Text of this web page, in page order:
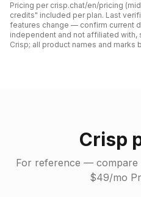
Pricing per crisp.chat/en/pricing
credits" included per plan. Last
features change — confirm current
independent and not affiliated
Crisp; all product names and
Crisp
For reference — compare
$49/mo